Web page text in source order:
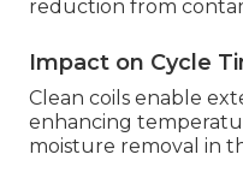
reduction from
Impact on Cycle
Clean coils enable
enhancing
moisture removal in